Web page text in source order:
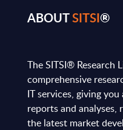
ABOUTSITSI®
The SITSI® Research
comprehensive
IT services, giving
reports and
the latest market